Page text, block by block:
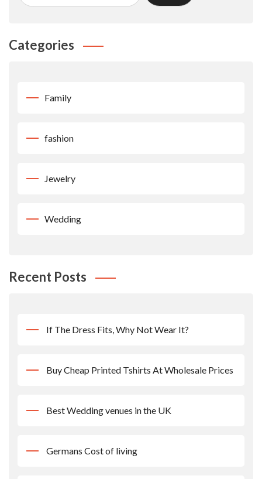
Categories
Family
fashion
Jewelry
Wedding
Recent Posts
If The Dress Fits, Why Not Wear It?
Buy Cheap Printed Tshirts At Wholesale Prices
Best Wedding venues in the UK
Germans Cost of living